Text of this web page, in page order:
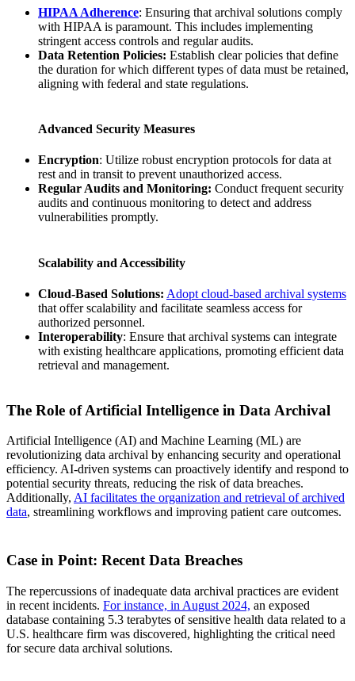
HIPAA Adherence: Ensuring that archival solutions comply
with HIPAA is paramount. This includes implementing
stringent access controls and regular audits.
Data Retention Policies: Establish clear policies that define
the duration for which different types of data must be retained,
aligning with federal and state regulations.
Advanced Security Measures
Encryption: Utilize robust encryption protocols for data at
rest and in transit to prevent unauthorized access.
Regular Audits and Monitoring: Conduct frequent security
audits and continuous monitoring to detect and address
vulnerabilities promptly.
Scalability and Accessibility
Cloud-Based Solutions: Adopt cloud-based archival systems
that offer scalability and facilitate seamless access for
authorized personnel.
Interoperability: Ensure that archival systems can integrate
with existing healthcare applications, promoting efficient data
retrieval and management.
The Role of Artificial Intelligence in Data Archival
Artificial Intelligence (AI) and Machine Learning (ML) are
revolutionizing data archival by enhancing security and operational
efficiency. AI-driven systems can proactively identify and respond to
potential security threats, reducing the risk of data breaches.
Additionally, AI facilitates the organization and retrieval of archived
data, streamlining workflows and improving patient care outcomes.
Case in Point: Recent Data Breaches
The repercussions of inadequate data archival practices are evident
in recent incidents. For instance, in August 2024, an exposed
database containing 5.3 terabytes of sensitive health data related to a
U.S. healthcare firm was discovered, highlighting the critical need
for secure data archival solutions.